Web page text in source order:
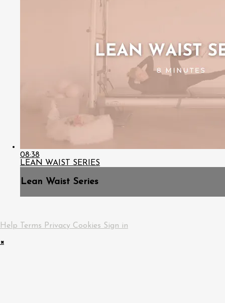
08:38
LEAN WAIST SERIES
Lean Waist Series
Help Terms Privacy Cookies Sign in
×